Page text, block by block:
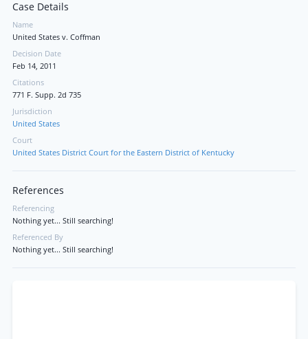
Case Details
Name
United States v. Coffman
Decision Date
Feb 14, 2011
Citations
771 F. Supp. 2d 735
Jurisdiction
United States
Court
United States District Court for the Eastern District of Kentucky
References
Referencing
Nothing yet... Still searching!
Referenced By
Nothing yet... Still searching!